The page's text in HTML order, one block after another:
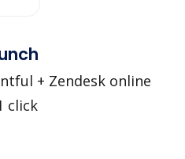
+ Zendesk online
click